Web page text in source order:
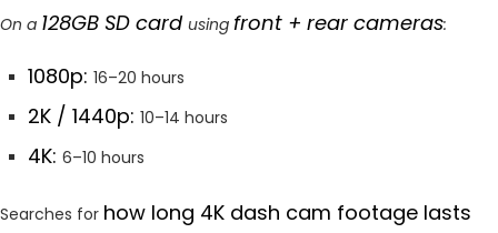
On a 128GB SD card using front + rear cameras:
1080p: 16–20 hours
2K / 1440p: 10–14 hours
4K: 6–10 hours
Searches for how long 4K dash cam footage lasts